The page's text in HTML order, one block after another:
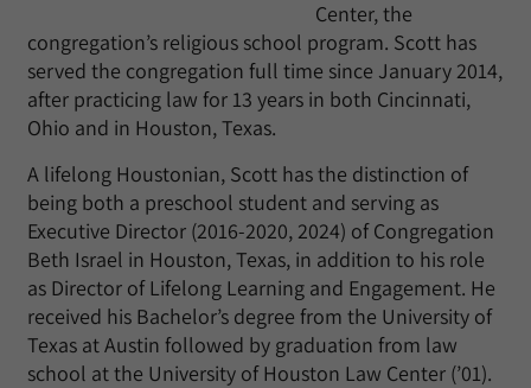
Center, the
congregation’s religious school program. Scott has
served the congregation full time since January 2014,
after practicing law for 13 years in both Cincinnati,
Ohio and in Houston, Texas.
A lifelong Houstonian, Scott has the distinction of
being both a preschool student and serving as
Executive Director (2016-2020, 2024) of Congregation
Beth Israel in Houston, Texas, in addition to his role
as Director of Lifelong Learning and Engagement. He
received his Bachelor’s degree from the University of
Texas at Austin followed by graduation from law
school at the University of Houston Law Center (’01).